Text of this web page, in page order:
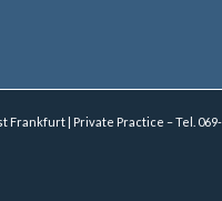
Frankfurt | Private Practice – Tel.